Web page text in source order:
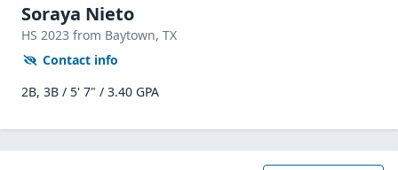
Soraya Nieto
HS 2023 from Baytown, TX
Contact info
2B, 3B / 5' 7" / 3.40 GPA